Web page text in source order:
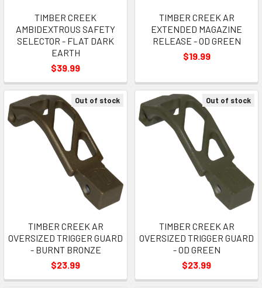
TIMBER CREEK
AMBIDEXTROUS SAFETY
SELECTOR - FLAT DARK
EARTH
$39.99
TIMBER CREEK AR
EXTENDED MAGAZINE
RELEASE - OD GREEN
$19.99
Out of stock
TIMBER CREEK AR
OVERSIZED TRIGGER GUARD
- BURNT BRONZE
$23.99
Out of stock
TIMBER CREEK AR
OVERSIZED TRIGGER GUARD
- OD GREEN
$23.99